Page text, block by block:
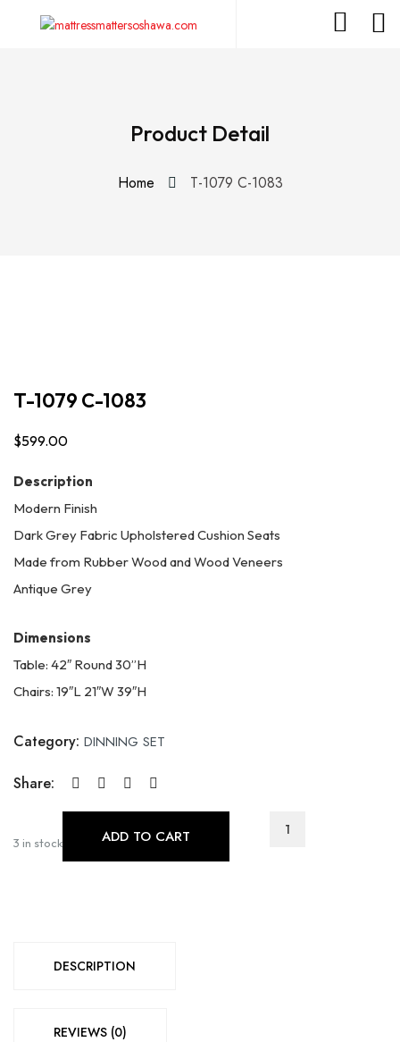
Product Detail
Home T-1079 C-1083
T-1079 C-1083
$599.00
Description
Modern Finish
Dark Grey Fabric Upholstered Cushion Seats
Made from Rubber Wood and Wood Veneers
Antique Grey
Dimensions
Table: 42″ Round 30”H
Chairs: 19″L 21″W 39″H
Category: DINNING SET
Share:
3 in stock ADD TO CART
1079
DESCRIPTION
REVIEWS (0)